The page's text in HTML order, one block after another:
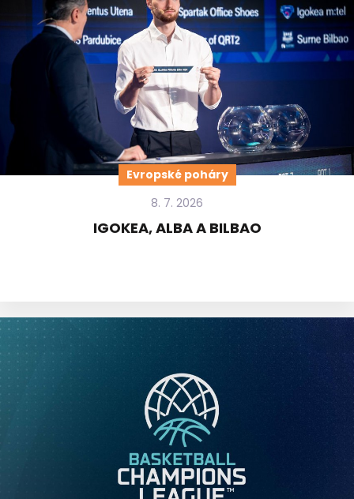
Evropské poháry
8. 7. 2026
IGOKEA, ALBA A BILBAO